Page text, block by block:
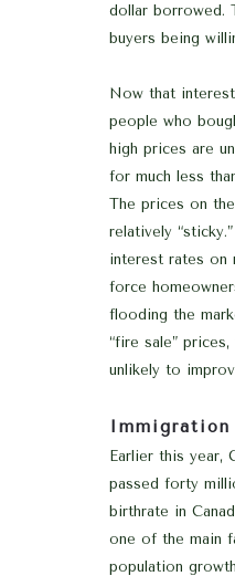
dollar borrowed.
buyers being
Now that
people who
high prices are
for much less
The prices on
relatively
interest rates on
force
flooding the
“fire sale”
unlikely to
Immigration
Earlier this year,
passed forty
birthrate in
one of the main
population